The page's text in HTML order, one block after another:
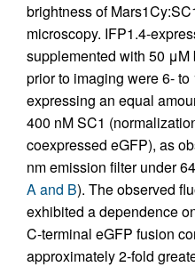
brightness of
microscopy. IFP1.4-
supplemented with 50
prior to imaging were 6-
expressing an equal
400 nM SC1
coexpressed eGFP), as
nm emission filter under
A and B). The observed
exhibited a dependence
C-terminal eGFP fusion
approximately 2-fold